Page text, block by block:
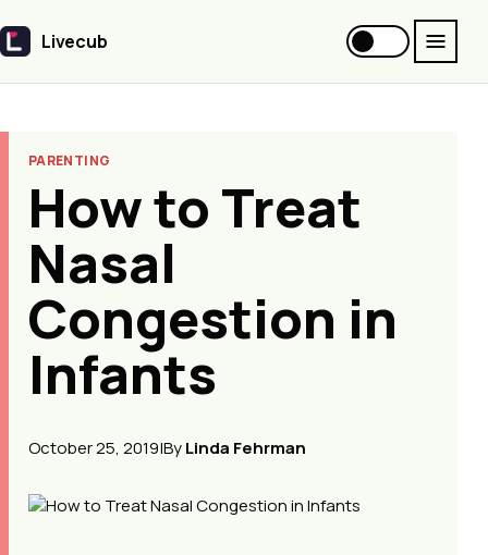
Livecub
Livecub
PARENTING
How to Treat
Nasal
Congestion in
Infants
October 25, 2019|ByLinda Fehrman